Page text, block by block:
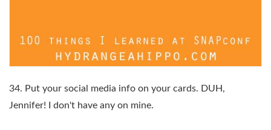
34. Put your social media info on your cards. DUH,
Jennifer! I don't have any on mine.